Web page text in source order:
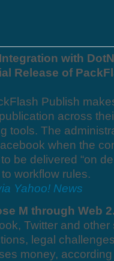
with
Release of
Publish
across
tools. The
when the
be delivered “on
workflow rules.
Yahoo! News
M through Web
Twitter and other
legal
money,